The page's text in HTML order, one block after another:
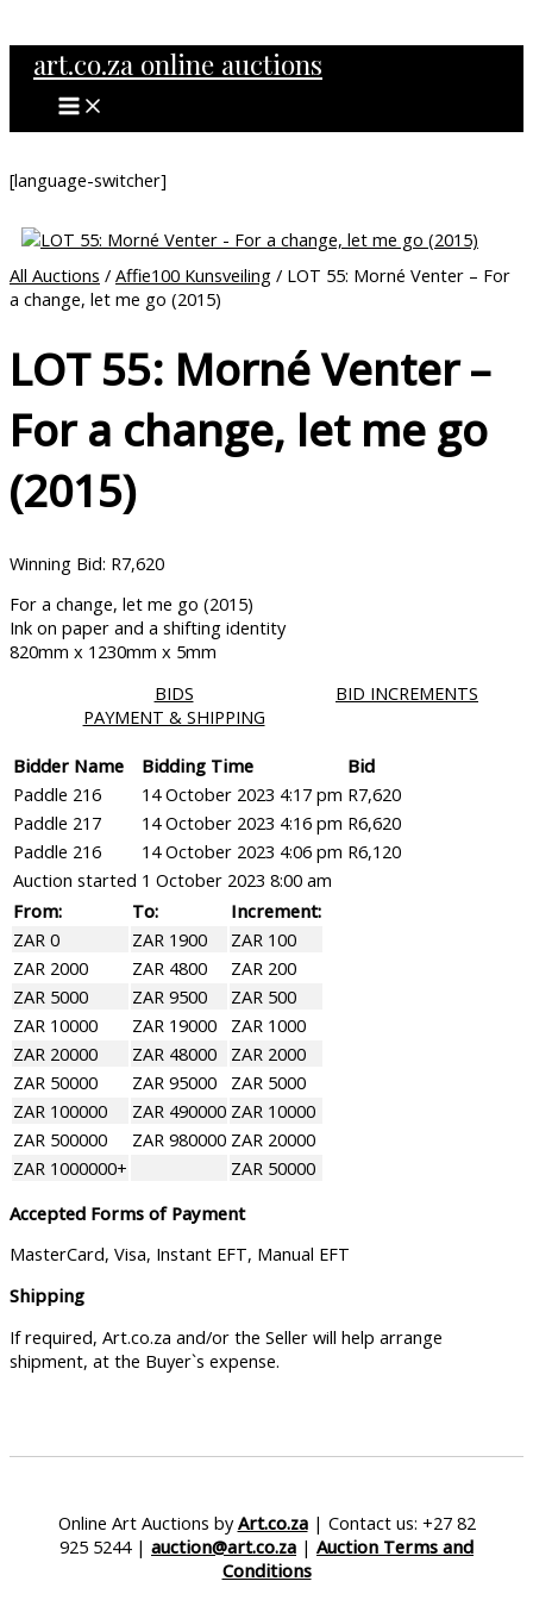
content
art.co.za online auctions
[language-switcher]
All Auctions / Affie100 Kunsveiling / LOT 55: Morné Venter – For
a change, let me go (2015)
LOT 55: Morné Venter –
For a change, let me go
(2015)
Winning Bid: R7,620
For a change, let me go (2015)
Ink on paper and a shifting identity
820mm x 1230mm x 5mm
BIDS
BID INCREMENTS
PAYMENT & SHIPPING
Bidder Name Bidding Time
Bid
Paddle 216
14 October 2023 4:17 pm R7,620
Paddle 217
14 October 2023 4:16 pm R6,620
Paddle 216
14 October 2023 4:06 pm R6,120
Auction started 1 October 2023 8:00 am
From:
To:
Increment:
ZAR 0
ZAR 1900
ZAR 100
ZAR 2000
ZAR 4800
ZAR 200
ZAR 5000
ZAR 9500
ZAR 500
ZAR 10000
ZAR 19000
ZAR 1000
ZAR 20000
ZAR 48000
ZAR 2000
ZAR 50000
ZAR 95000
ZAR 5000
ZAR 100000
ZAR 490000 ZAR 10000
ZAR 500000
ZAR 980000 ZAR 20000
ZAR 1000000+
ZAR 50000
Accepted Forms of Payment
MasterCard, Visa, Instant EFT, Manual EFT
Shipping
If required, Art.co.za and/or the Seller will help arrange
shipment, at the Buyer`s expense.
Online Art Auctions byArt.co.za| Contact us: +27 82
925 5244 | auction@art.co.za | Auction Terms and
Conditions